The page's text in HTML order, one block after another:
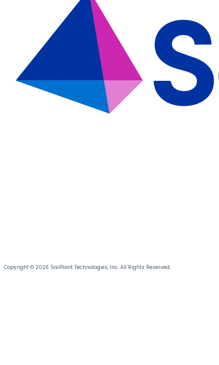
Copyright © 2026 SailPoint Technologies, Inc. All Rights Reserved.